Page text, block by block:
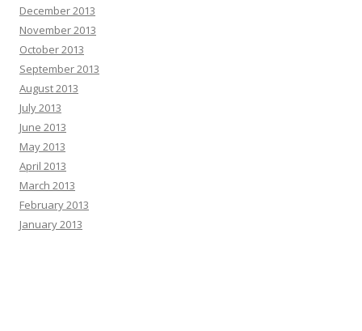
December 2013
November 2013
October 2013
September 2013
August 2013
July 2013
June 2013
May 2013
April 2013
March 2013
February 2013
January 2013